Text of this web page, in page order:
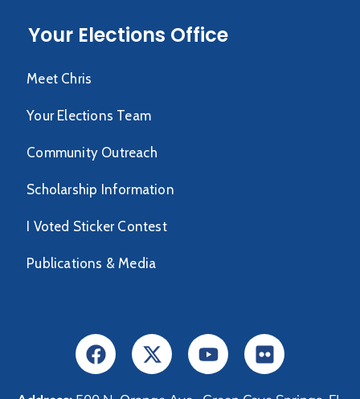
Your Elections Office
Meet Chris
Your Elections Team
Community Outreach
Scholarship Information
I Voted Sticker Contest
Publications & Media